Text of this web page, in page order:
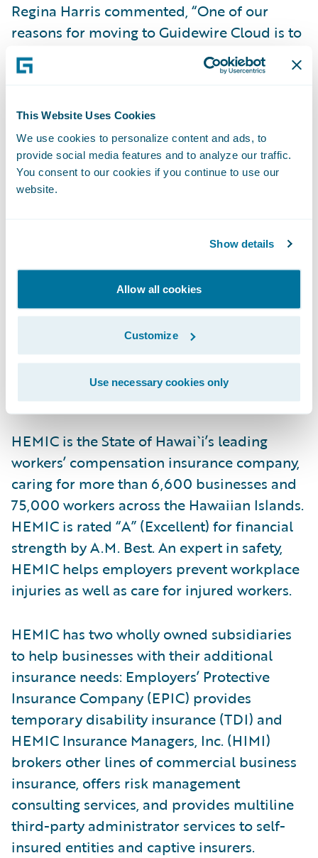
This Website Uses Cookies
We use cookies to personalize content and ads, to
provide social media features and to analyze our traffic.
You consent to our cookies if you continue to use our
website.
Show details
Allow all cookies
Customize
Use necessary cookies only
Regina Harris commented, “One of our
reasons for moving to Guidewire Cloud is to
leverage predictive analytics with full
integration into
Guidewire PolicyCenter
the predictions from the pricing model to
improve our small business risk selection
and increase the straight-through
processing rate.”
cloud transformation,” said Guidewire Head
of Services Michael Mahoney. “We are
excited to help the company continue its 27-
year mission of serving Hawaii’s businesses
with the core values of excellence and
integrity.”
About HEMIC
HEMIC is the State of Hawai`i’s leading
workers’ compensation insurance company,
caring for more than 6,600 businesses and
75,000 workers across the Hawaiian Islands.
HEMIC is rated “A” (Excellent) for financial
strength by A.M. Best. An expert in safety,
HEMIC helps employers prevent workplace
injuries as well as care for injured workers.
HEMIC has two wholly owned subsidiaries
to help businesses with their additional
insurance needs: Employers’ Protective
Insurance Company (EPIC) provides
temporary disability insurance (TDI) and
HEMIC Insurance Managers, Inc. (HIMI)
brokers other lines of commercial business
insurance, offers risk management
consulting services, and provides multiline
third-party administrator services to self-
insured entities and captive insurers.